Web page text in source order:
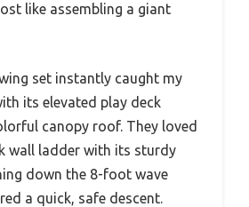
like assembling a giant
set instantly caught my
its elevated play deck
canopy roof. They loved
wall ladder with its sturdy
down the 8-foot wave
a quick, safe descent.